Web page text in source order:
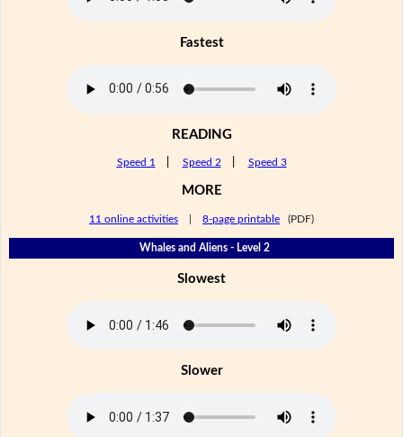
Fastest
READING
Speed 1 Speed 2 Speed 3
MORE
11 online activities 8-page printable (PDF)
Whales and Aliens - Level 2
Slowest
Slower